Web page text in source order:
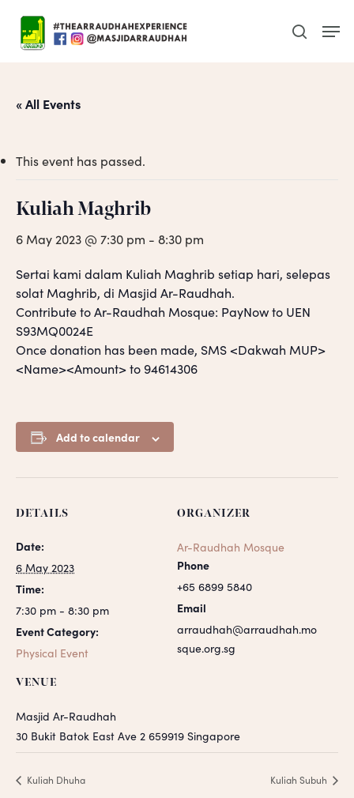
main
search
« All Events
This event has passed.
Kuliah Maghrib
6 May 2023 @ 7:30 pm - 8:30 pm
Sertai kami dalam Kuliah Maghrib setiap hari, selepas
solat Maghrib, di Masjid Ar-Raudhah.
Contribute to Ar-Raudhah Mosque: PayNow to UEN
S93MQ0024E
Once donation has been made, SMS <Dakwah MUP>
<Name><Amount> to 94614306
Add to calendar
DETAILS
Date:
6 May 2023
Time:
7:30 pm - 8:30 pm
Event Category:
Physical Event
VENUE
Masjid Ar-Raudhah
30 Bukit Batok East Ave 2 659919 Singapore
ORGANIZER
Ar-Raudhah Mosque
Phone
+65 6899 5840
Email
arraudhah@arraudhah.mo
sque.org.sg
Kuliah Dhuha Kuliah Subuh